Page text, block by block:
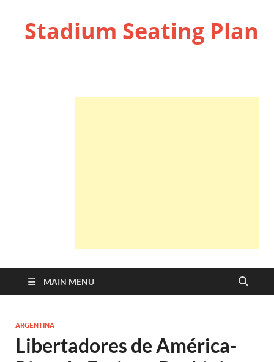
Stadium Seating Plan
MAIN MENU
ARGENTINA
Libertadores de América-